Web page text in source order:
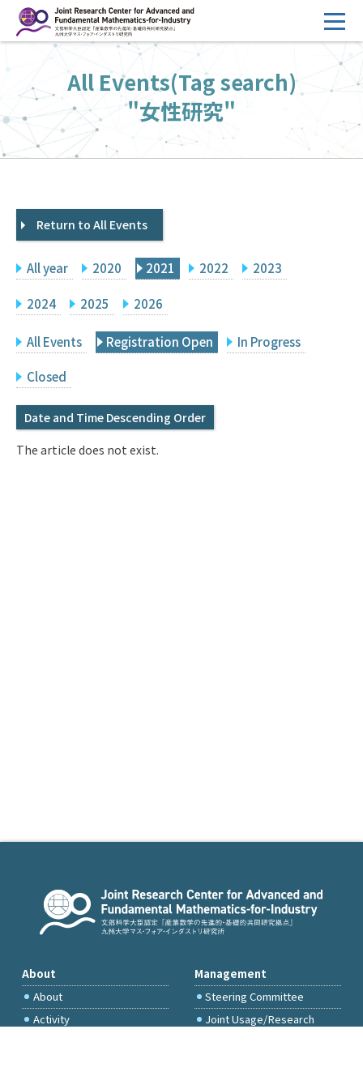
ン
へ
ス
キ
HOME
Overview
Management
FY2026 Call for Proposals
Events
Facilities
Principal Investigator Only
Japanese
Q&A
IMI Website
All Events(Tag search)
"女性研究"
Return to All Events
All year 2020 2021 2022 2023
2024 2025 2026
All Events Registration Open In Progress
Closed
Date and Time Descending Order
The article does not exist.
About
About
Activity
Management
Steering Committee
Joint Usage/Research